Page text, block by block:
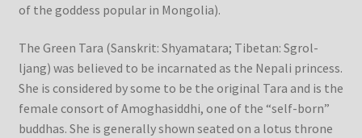
of the goddess popular in Mongolia).
The Green Tara (Sanskrit: Shyamatara; Tibetan: Sgrol-
ljang) was believed to be incarnated as the Nepali princess.
She is considered by some to be the original Tara and is the
female consort of Amoghasiddhi, one of the “self-born”
buddhas. She is generally shown seated on a lotus throne